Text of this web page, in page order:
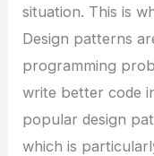
situation. This is
Design patterns
programming
write better code
popular design
which is